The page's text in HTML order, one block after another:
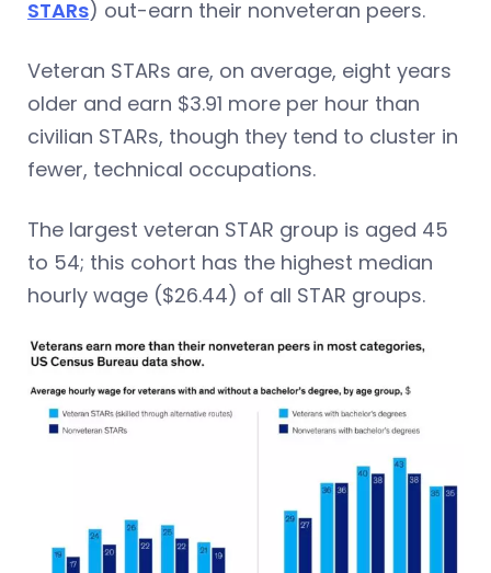
STARs) out-earn their nonveteran peers.
Veteran STARs are, on average, eight years
older and earn $3.91 more per hour than
civilian STARs, though they tend to cluster in
fewer, technical occupations.
The largest veteran STAR group is aged 45
to 54; this cohort has the highest median
hourly wage ($26.44) of all STAR groups.